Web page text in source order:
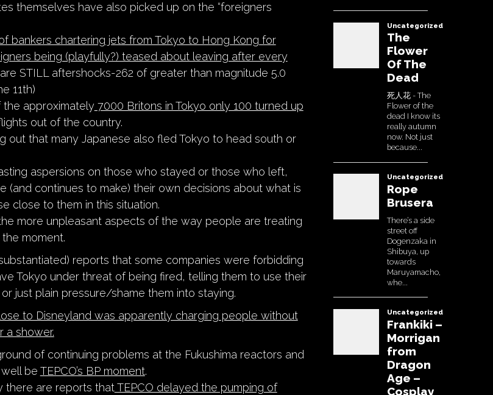
themselves have also picked up on the “foreigners
bankers chartering jets from Tokyo to Hong Kong for
being (playfully?) teased about leaving after every
STILL aftershocks-262 of greater than magnitude 5.0
11th)
approximately7000 Britons in Tokyo only 100 turned up
out of the country.
out that many Japanese also fled Tokyo to head south or
aspersions on those who stayed or those who left,
(and continues to make) their own decisions about what is
close to them in this situation.
more unpleasant aspects of the way people are treating
moment.
reports that some companies were forbidding
Tokyo under threat of being fired, telling them to use their
just plain pressure/shame them into staying.
to Disneyland was apparently charging people without
a shower.
of continuing problems at the Fukushima reactors and
be TEPCO’s BP moment.
there are reports thatTEPCO delayed the pumping of